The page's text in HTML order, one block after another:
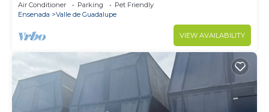
Air Conditioner Parking
Pet Friendly
Ensenada
Valle de Guadalupe
VIEW AVAILABILITY